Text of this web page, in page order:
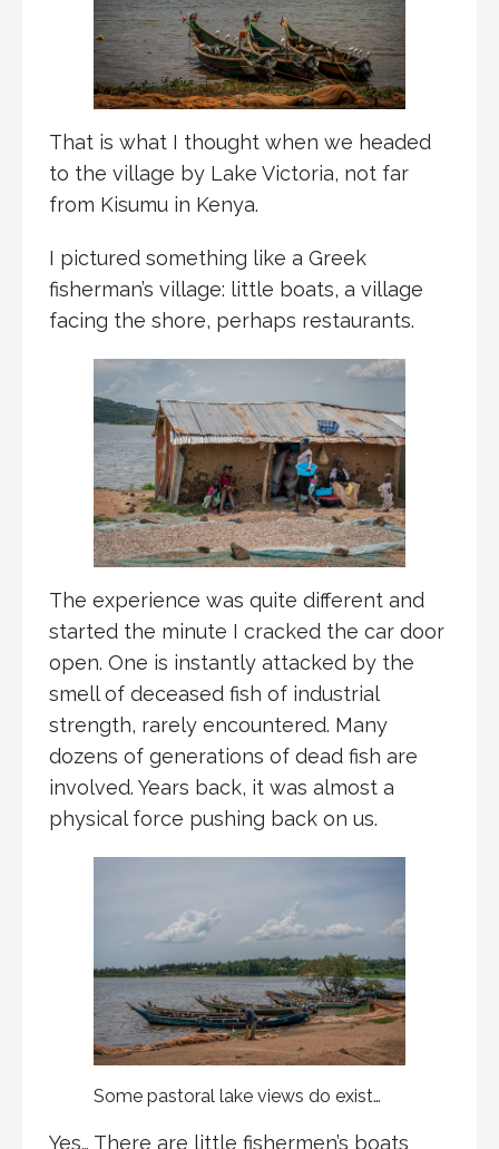
That is what I thought when we headed
to the village by Lake Victoria, not far
from Kisumu in Kenya.
I pictured something like a Greek
fisherman’s village: little boats, a village
facing the shore, perhaps restaurants.
The experience was quite different and
started the minute I cracked the car door
open. One is instantly attacked by the
smell of deceased fish of industrial
strength, rarely encountered. Many
dozens of generations of dead fish are
involved. Years back, it was almost a
physical force pushing back on us.
Some pastoral lake views do exist…
Yes… There are little fishermen’s boats